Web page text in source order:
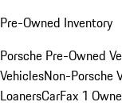
Pre-Owned Inventory
Porsche Pre-Owned
VehiclesNon-Porsche
LoanersCarFax 1